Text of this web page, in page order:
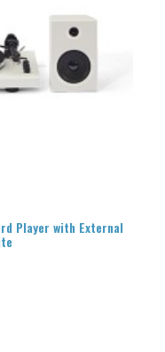
Player with External